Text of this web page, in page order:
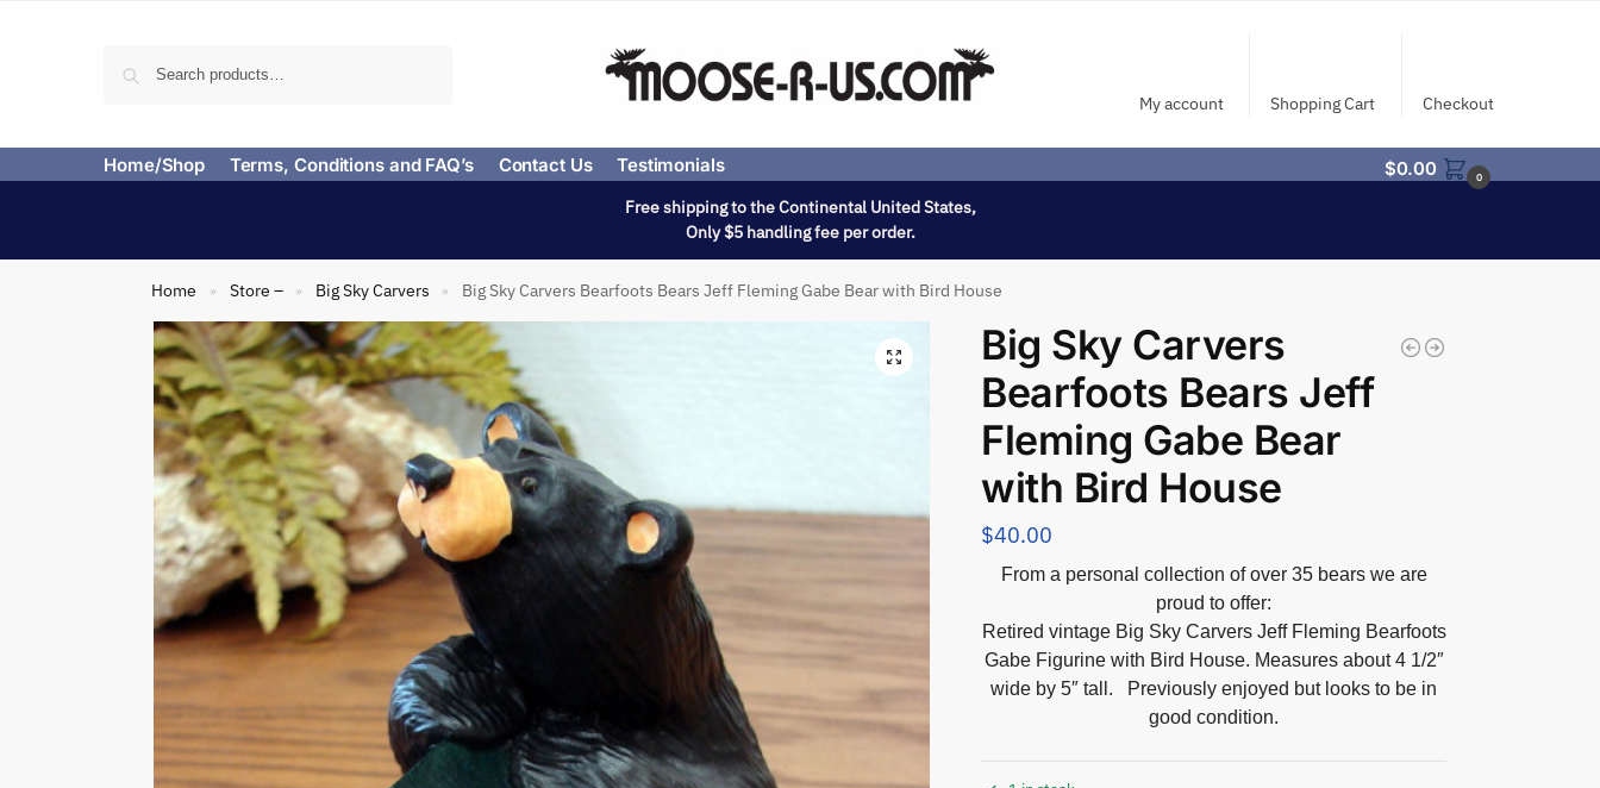
My account Shopping Cart Checkout
Home/Shop Terms, Conditions and FAQ’s Contact Us Testimonials $0.00 0
Free shipping to the Continental United States,
Only $5 handling fee per order.
Home » Store – » Big Sky Carvers » Big Sky Carvers Bearfoots Bears Jeff Fleming Gabe Bear with Bird House
Big Sky Carvers
Bearfoots Bears Jeff
Fleming Gabe Bear
with Bird House
$40.00
From a personal collection of over 35 bears we are
proud to offer:
Retired vintage Big Sky Carvers Jeff Fleming Bearfoots
Gabe Figurine with Bird House. Measures about 4 1/2″
wide by 5″ tall . Previously enjoyed but looks to be in
good condition.